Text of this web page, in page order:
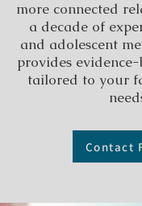
more connected
a decade of
and adolescent
provides
tailored to your
Contact